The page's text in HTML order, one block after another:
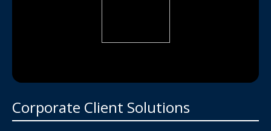
Corporate Client Solutions